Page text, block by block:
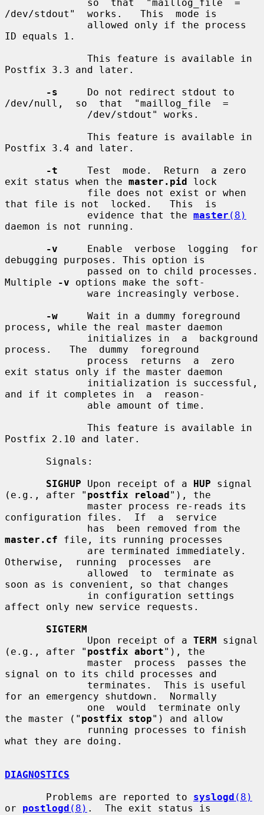
/dev/stdout"  works.   This  mode is
ID equals 1.
Postfix 3.3 and later.
-s
     Do not redirect stdout to
/dev/null,  so  that  "maillog_file  =
Postfix 3.4 and later.
-t
     Test  mode.  Return  a zero
exit status when the master.pid lock
that file is not  locked.   This  is
              evidence that the
master (8)
daemon is not running.
-v
     Enable  verbose  logging  for
debugging purposes. This option is
Multiple
-v options make the soft-
-w
     Wait in a dummy foreground
process, while the real master daemon
process.   The  dummy  foreground
exit status only if the master daemon
and if it completes in  a  reason-
Postfix 2.10 and later.
SIGHUP Upon receipt of a HUP signal
(e.g., after " postfix reload"), the
configuration files.  If  a  service
master.cf file, its running processes
Otherwise,  running  processes  are
soon as is convenient, so that changes
affect only new service requests.
SIGTERM
              Upon receipt of a
TERM signal
(e.g., after " postfix abort"), the
signal on to its child processes and
for an emergency shutdown.  Normally
the master (" postfix stop") and allow
what they are doing.
DIAGNOSTICS
       Problems are reported to
syslogd (8)
or postlogd (8) .  The exit status is